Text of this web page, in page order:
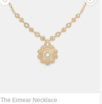
The Eimear Necklace